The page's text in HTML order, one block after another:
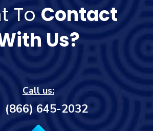
To Contact
Us?
Call us:
(866) 645-2032